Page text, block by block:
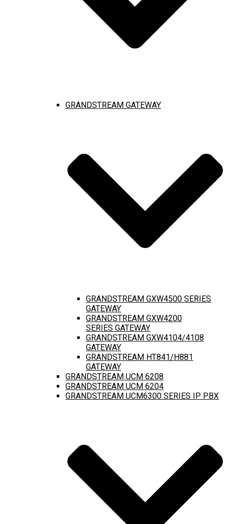
GRANDSTREAM GATEWAY
GRANDSTREAM GXW4500 SERIES
GATEWAY
GRANDSTREAM GXW4200
SERIES GATEWAY
GRANDSTREAM GXW4104/4108
GATEWAY
GRANDSTREAM HT841/H881
GATEWAY
GRANDSTREAM UCM 6208
GRANDSTREAM UCM 6204
GRANDSTREAM UCM6300 SERIES IP PBX